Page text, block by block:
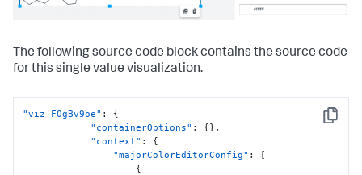
The following source code block contains the source code
for this single value visualization.
Copy
"viz_FOgBv9oe" :
{
"containerOptions" : {} ,
"context" :
{
"majorColorEditorConfig" :
[
{